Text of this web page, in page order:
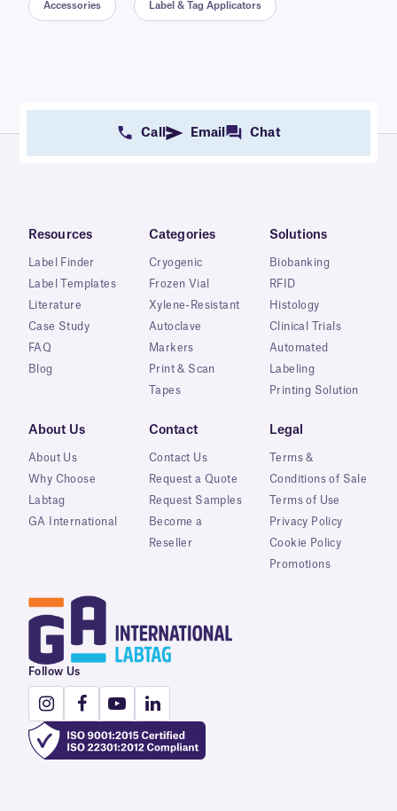
Accessories Label & Tag Applicators
Call Email Chat
Resources
Label Finder
Label Templates
Literature
Case Study
FAQ
Blog
Categories
Cryogenic
Frozen Vial
Xylene-Resistant
Autoclave
Markers
Print & Scan
Tapes
Solutions
Biobanking
RFID
Histology
Clinical Trials
Automated
Labeling
Printing Solution
About Us
About Us
Why Choose
Labtag
GA International
Contact
Contact Us
Request a Quote
Request Samples
Become a
Reseller
Legal
Terms &
Conditions of Sale
Terms of Use
Privacy Policy
Cookie Policy
Promotions
Follow Us